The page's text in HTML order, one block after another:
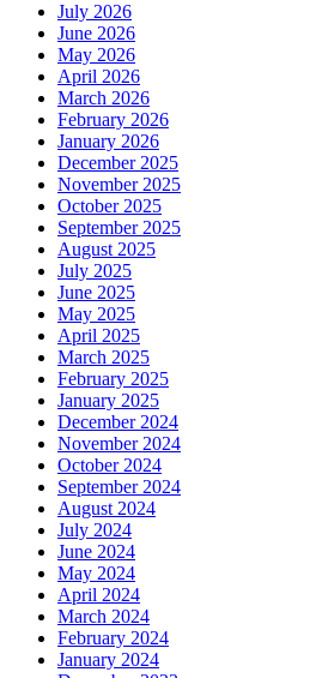
July 2026
June 2026
May 2026
April 2026
March 2026
February 2026
January 2026
December 2025
November 2025
October 2025
September 2025
August 2025
July 2025
June 2025
May 2025
April 2025
March 2025
February 2025
January 2025
December 2024
November 2024
October 2024
September 2024
August 2024
July 2024
June 2024
May 2024
April 2024
March 2024
February 2024
January 2024